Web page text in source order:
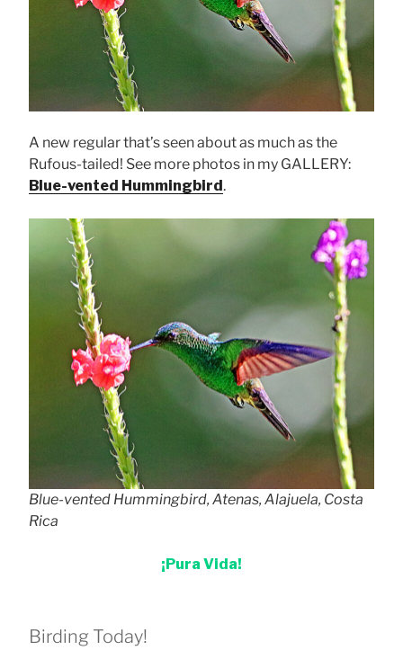
A new regular that’s seen about as much as the
Rufous-tailed! See more photos in my GALLERY:
Blue-vented Hummingbird.
Blue-vented Hummingbird, Atenas, Alajuela, Costa
Rica
¡Pura Vida!
Birding Today!